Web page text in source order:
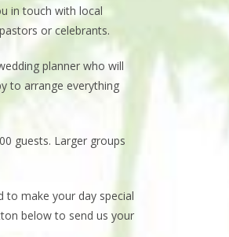
in touch with local
or celebrants.
planner who will
to arrange everything
guests. Larger groups
to make your day special
below to send us your